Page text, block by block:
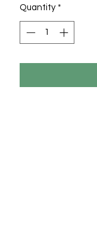
Quantity *